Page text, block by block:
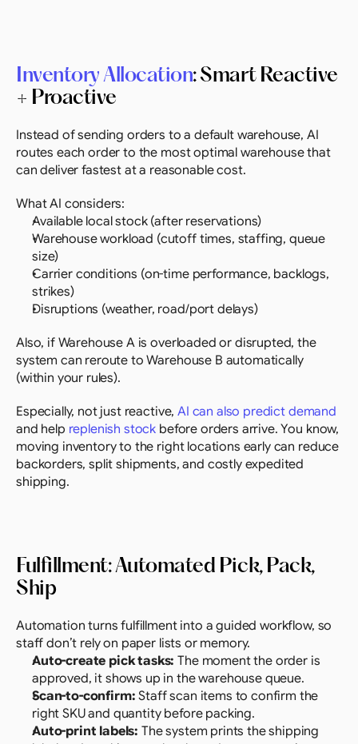
Inventory Allocation: Smart Reactive
+ Proactive
Instead of sending orders to a default warehouse, AI
routes each order to the most optimal warehouse that
can deliver fastest at a reasonable cost.
What AI considers:
Available local stock (after reservations)
Warehouse workload (cutoff times, staffing, queue
size)
Carrier conditions (on-time performance, backlogs,
strikes)
Disruptions (weather, road/port delays)
Also, if Warehouse A is overloaded or disrupted, the
system can reroute to Warehouse B automatically
(within your rules).
Especially, not just reactive, AI can also predict demand
and help replenish stock before orders arrive. You know,
moving inventory to the right locations early can reduce
backorders, split shipments, and costly expedited
shipping.
Fulfillment: Automated Pick, Pack,
Ship
Automation turns fulfillment into a guided workflow, so
staff don’t rely on paper lists or memory.
Auto-create pick tasks: The moment the order is
approved, it shows up in the warehouse queue.
Scan-to-confirm: Staff scan items to confirm the
right SKU and quantity before packing.
Auto-print labels: The system prints the shipping